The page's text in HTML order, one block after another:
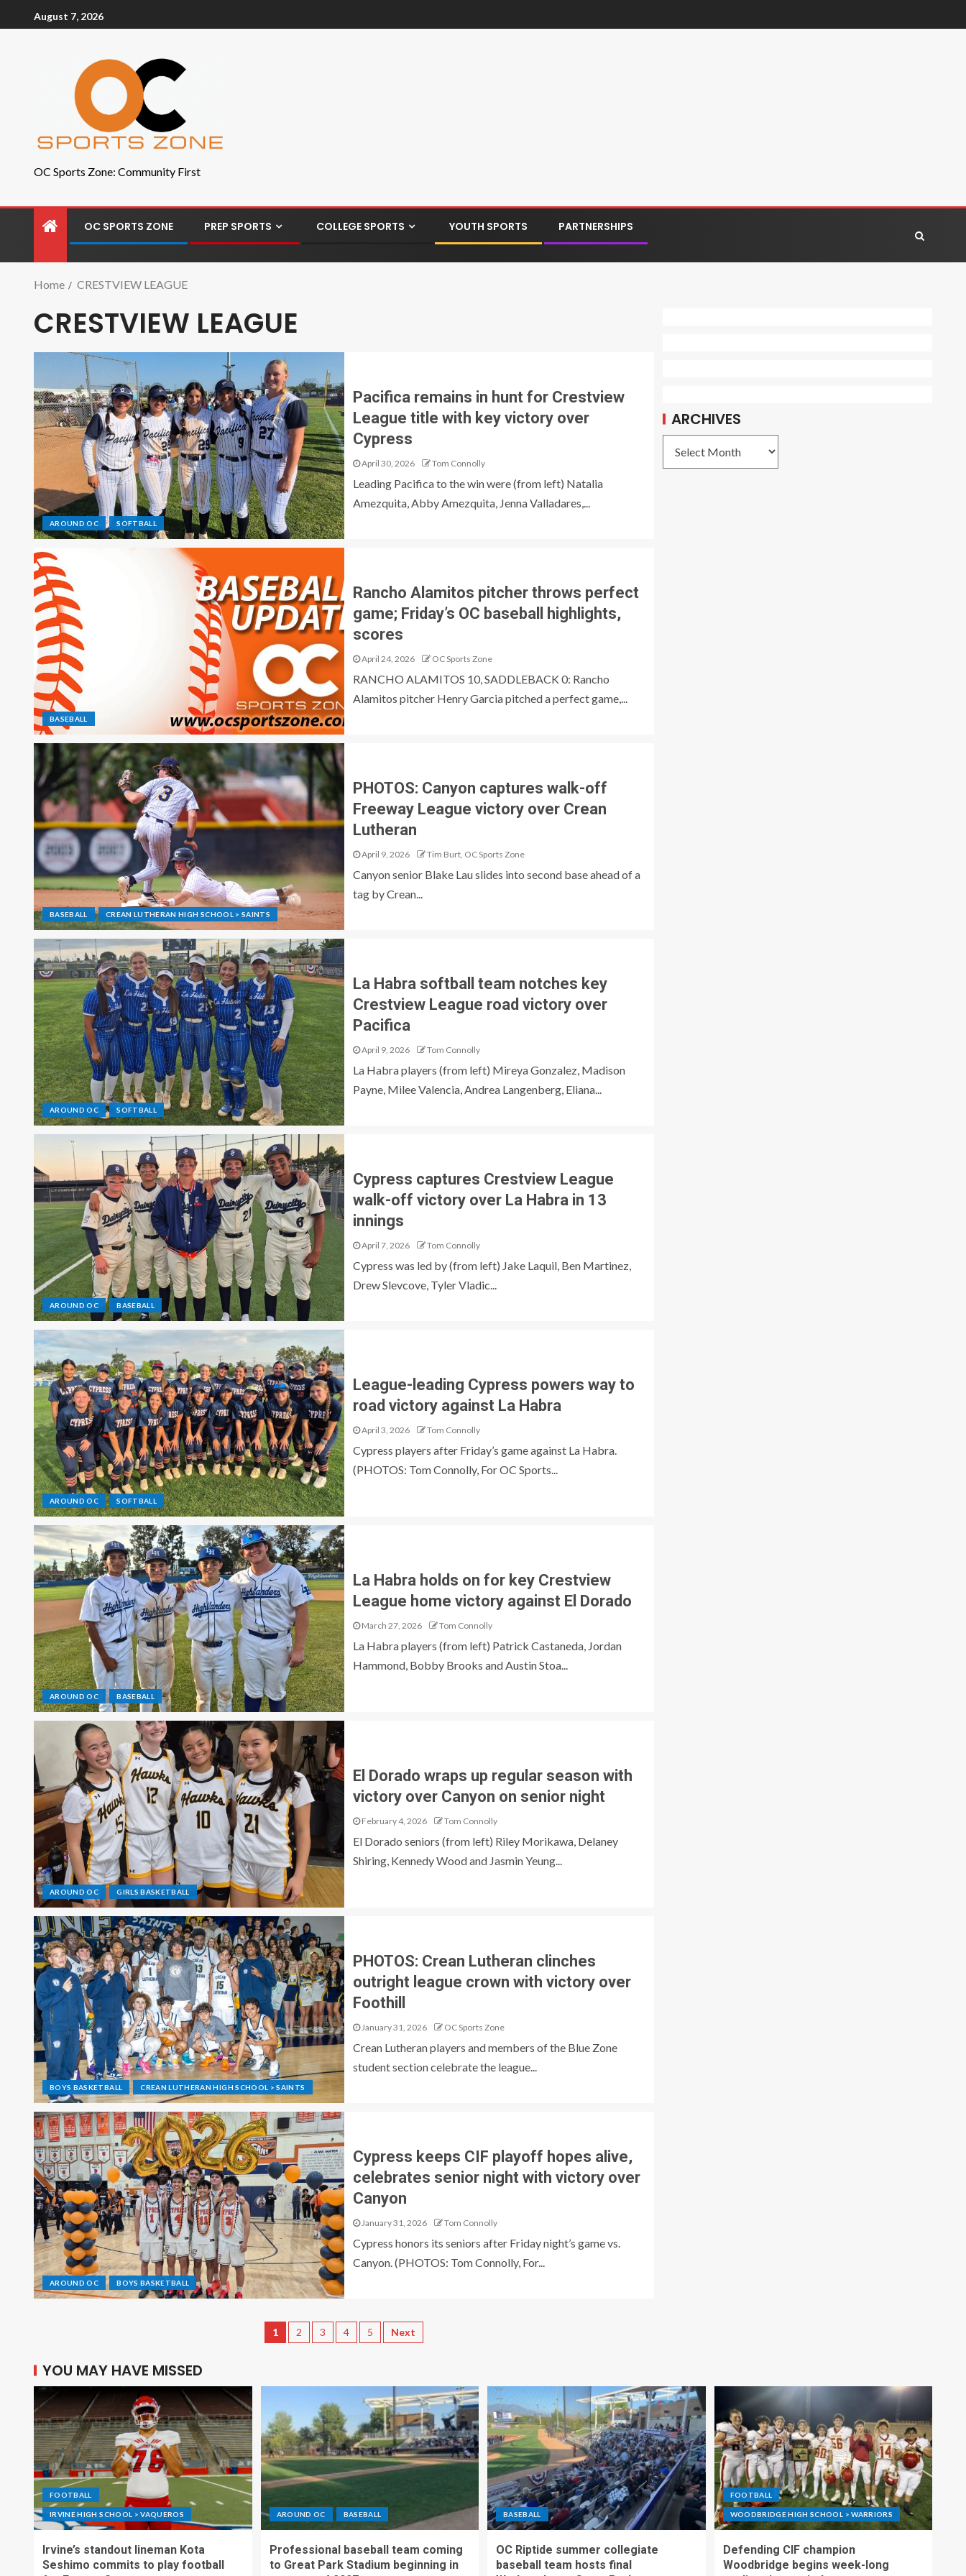
August 7, 2026
OC Sports Zone: Community First
OC SPORTS ZONE PREP SPORTS COLLEGE SPORTS YOUTH SPORTS PARTNERSHIPS
Home CRESTVIEW LEAGUE
CRESTVIEW LEAGUE
AROUND OC SOFTBALL
Pacifica remains in hunt for Crestview
League title with key victory over
Cypress
April 30, 2026 Tom Connolly
Leading Pacifica to the win were (from left) Natalia
Amezquita, Abby Amezquita, Jenna Valladares,...
BASEBALL
Rancho Alamitos pitcher throws perfect
game; Friday’s OC baseball highlights,
scores
April 24, 2026 OC Sports Zone
RANCHO ALAMITOS 10, SADDLEBACK 0: Rancho
Alamitos pitcher Henry Garcia pitched a perfect game,...
BASEBALL CREAN LUTHERAN HIGH SCHOOL > SAINTS
PHOTOS: Canyon captures walk-off
Freeway League victory over Crean
Lutheran
April 9, 2026 Tim Burt, OC Sports Zone
Canyon senior Blake Lau slides into second base ahead of a
tag by Crean...
AROUND OC SOFTBALL
La Habra softball team notches key
Crestview League road victory over
Pacifica
April 9, 2026 Tom Connolly
La Habra players (from left) Mireya Gonzalez, Madison
Payne, Milee Valencia, Andrea Langenberg, Eliana...
AROUND OC BASEBALL
Cypress captures Crestview League
walk-off victory over La Habra in 13
innings
April 7, 2026 Tom Connolly
Cypress was led by (from left) Jake Laquil, Ben Martinez,
Drew Slevcove, Tyler Vladic...
AROUND OC SOFTBALL
League-leading Cypress powers way to
road victory against La Habra
April 3, 2026 Tom Connolly
Cypress players after Friday’s game against La Habra.
(PHOTOS: Tom Connolly, For OC Sports...
AROUND OC BASEBALL
La Habra holds on for key Crestview
League home victory against El Dorado
March 27, 2026 Tom Connolly
La Habra players (from left) Patrick Castaneda, Jordan
Hammond, Bobby Brooks and Austin Stoa...
AROUND OC GIRLS BASKETBALL
El Dorado wraps up regular season with
victory over Canyon on senior night
February 4, 2026 Tom Connolly
El Dorado seniors (from left) Riley Morikawa, Delaney
Shiring, Kennedy Wood and Jasmin Yeung...
BOYS BASKETBALL CREAN LUTHERAN HIGH SCHOOL > SAINTS
PHOTOS: Crean Lutheran clinches
outright league crown with victory over
Foothill
January 31, 2026 OC Sports Zone
Crean Lutheran players and members of the Blue Zone
student section celebrate the league...
AROUND OC BOYS BASKETBALL
Cypress keeps CIF playoff hopes alive,
celebrates senior night with victory over
Canyon
January 31, 2026 Tom Connolly
Cypress honors its seniors after Friday night’s game vs.
Canyon. (PHOTOS: Tom Connolly, For...
1 2 3 4 5 Next
ARCHIVES
YOU MAY HAVE MISSED
FOOTBALL
IRVINE HIGH SCHOOL > VAQUEROS
Irvine’s standout lineman Kota
Seshimo commits to play football
AROUND OC BASEBALL
Professional baseball team coming
to Great Park Stadium beginning in
BASEBALL
OC Riptide summer collegiate
baseball team hosts final
FOOTBALL
WOODBRIDGE HIGH SCHOOL > WARRIORS
Defending CIF champion
Woodbridge begins week-long